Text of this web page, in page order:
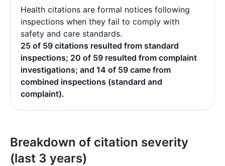
Health citations are formal notices following
inspections when they fail to comply with
safety and care standards.
25 of 59 citations resulted from standard
inspections; 20 of 59 resulted from complaint
investigations; and 14 of 59 came from
combined inspections (standard and
complaint).
Breakdown of citation severity
(last 3 years)